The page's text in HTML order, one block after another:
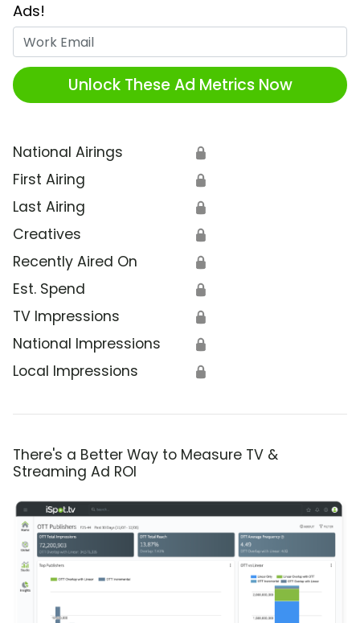
Ads!
Unlock These Ad Metrics Now
National Airings 🔒
First Airing 🔒
Last Airing 🔒
Creatives 🔒
Recently Aired On 🔒
Est. Spend 🔒
TV Impressions 🔒
National Impressions 🔒
Local Impressions 🔒
There's a Better Way to Measure TV &
Streaming Ad ROI